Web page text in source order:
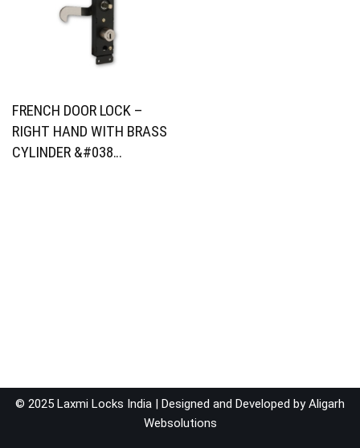
FRENCH DOOR LOCK –
RIGHT HAND WITH BRASS
CYLINDER &#038…
© 2025 Laxmi Locks India | Designed and Developed byAligarh
Websolutions